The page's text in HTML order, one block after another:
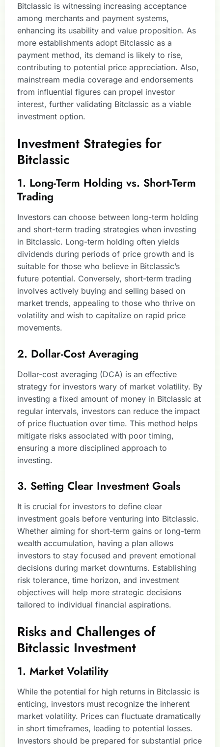
Bitclassic is witnessing increasing acceptance
among merchants and payment systems,
enhancing its usability and value proposition. As
more establishments adopt Bitclassic as a
payment method, its demand is likely to rise,
contributing to potential price appreciation. Also,
mainstream media coverage and endorsements
from influential figures can propel investor
interest, further validating Bitclassic as a viable
investment option.
Investment Strategies for
Bitclassic
1. Long-Term Holding vs. Short-Term
Trading
Investors can choose between long-term holding
and short-term trading strategies when investing
in Bitclassic. Long-term holding often yields
dividends during periods of price growth and is
suitable for those who believe in Bitclassic’s
future potential. Conversely, short-term trading
involves actively buying and selling based on
market trends, appealing to those who thrive on
volatility and wish to capitalize on rapid price
movements.
2. Dollar-Cost Averaging
Dollar-cost averaging (DCA) is an effective
strategy for investors wary of market volatility. By
investing a fixed amount of money in Bitclassic at
regular intervals, investors can reduce the impact
of price fluctuation over time. This method helps
mitigate risks associated with poor timing,
ensuring a more disciplined approach to
investing.
3. Setting Clear Investment Goals
It is crucial for investors to define clear
investment goals before venturing into Bitclassic.
Whether aiming for short-term gains or long-term
wealth accumulation, having a plan allows
investors to stay focused and prevent emotional
decisions during market downturns. Establishing
risk tolerance, time horizon, and investment
objectives will help more strategic decisions
tailored to individual financial aspirations.
Risks and Challenges of
Bitclassic Investment
1. Market Volatility
While the potential for high returns in Bitclassic is
enticing, investors must recognize the inherent
market volatility. Prices can fluctuate dramatically
in short timeframes, leading to potential losses.
Investors should be prepared for substantial price